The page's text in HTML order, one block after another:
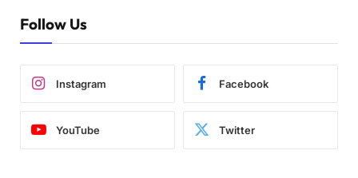
Follow Us
Instagram Facebook
YouTube Twitter